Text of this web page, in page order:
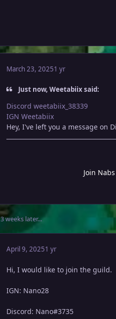
March 23, 20251 yr
Just now, Weetabiix said:
Discord weetabiix_38339
IGN Weetabiix
Hey, I've left you a message on
Join
3 weeks later...
April 9, 20251 yr
Hi, I would like to join the guild.
IGN: Nano28
Discord: Nano#3735